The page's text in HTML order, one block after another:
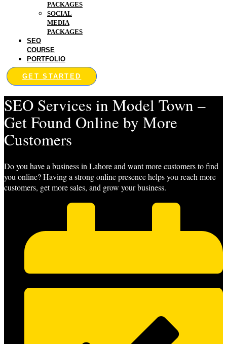
PACKAGES
SOCIAL
MEDIA
PACKAGES
SEO
COURSE
PORTFOLIO
GET STARTED
SEO Services in Model Town –
Get Found Online by More
Customers
Do you have a business in Lahore and want more customers to find
you online? Having a strong online presence helps you reach more
customers, get more sales, and grow your business.